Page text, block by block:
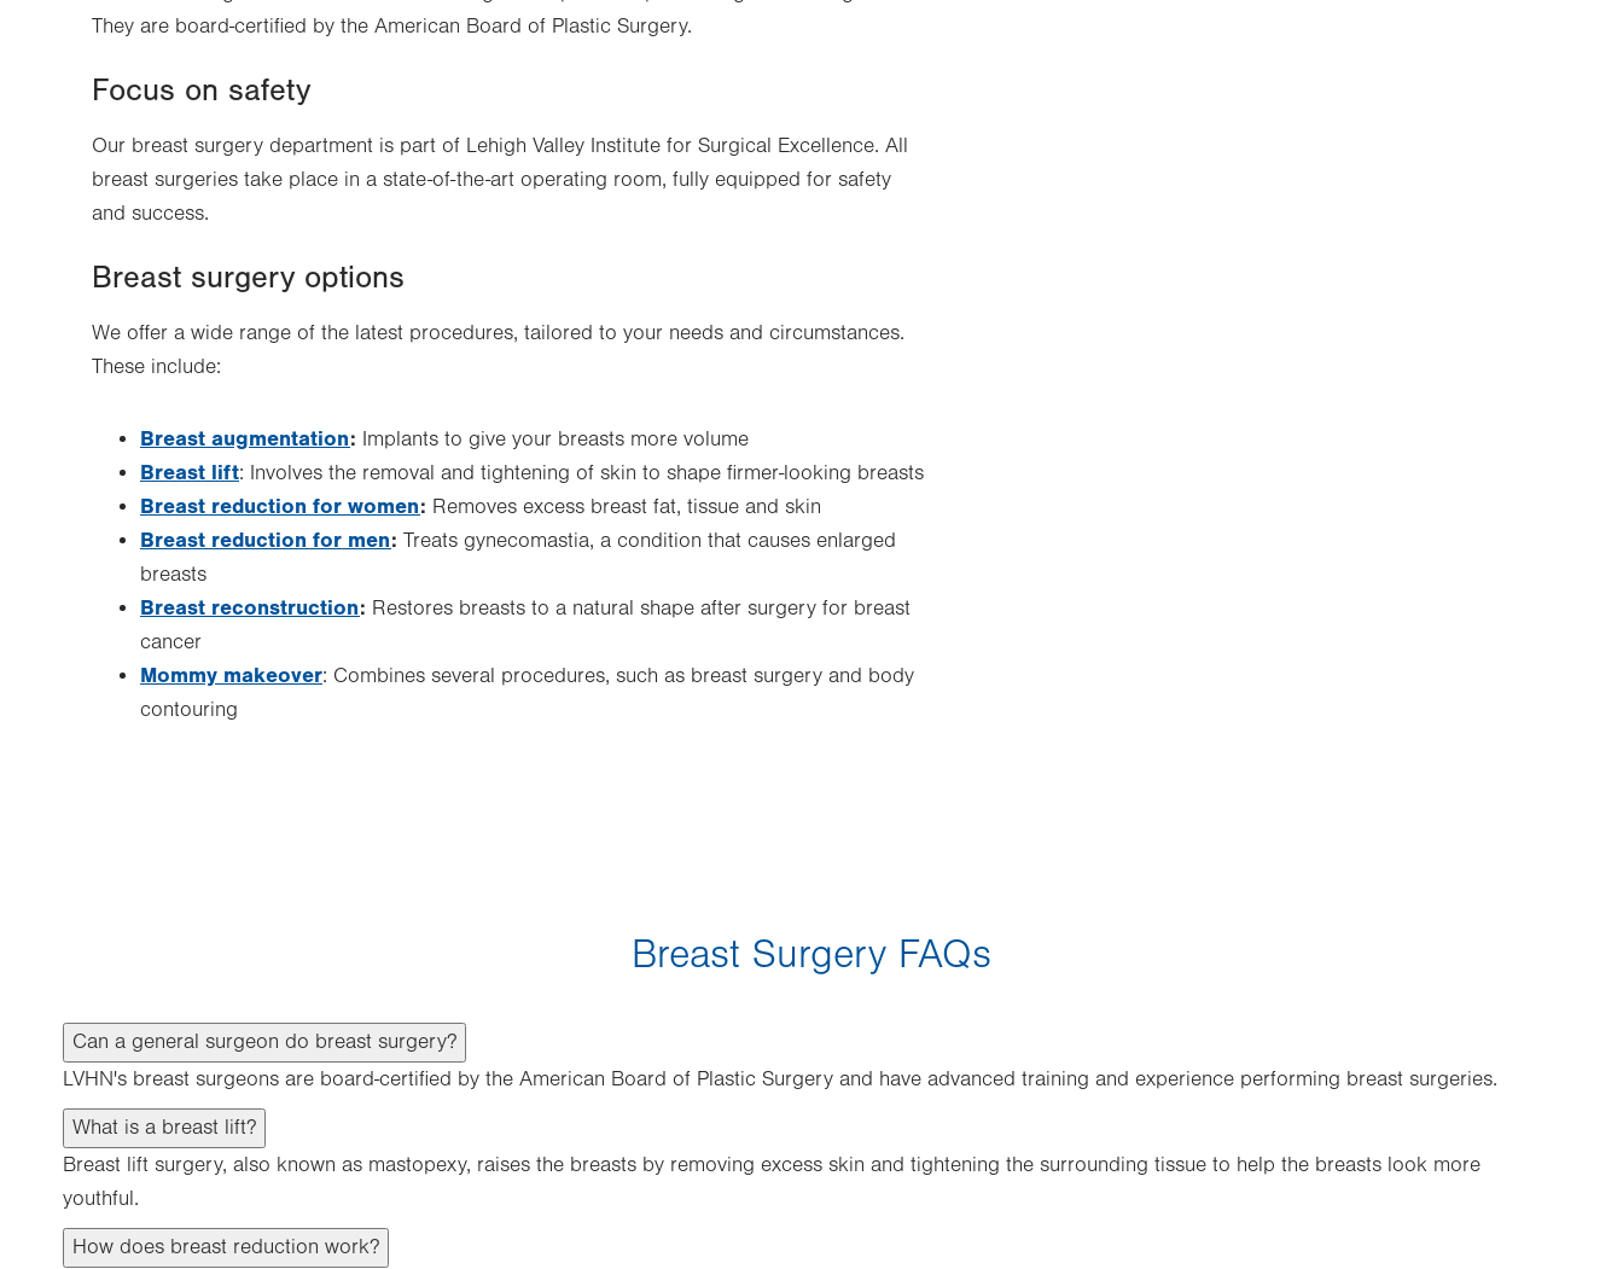
They are board-certified by the American Board of Plastic Surgery.
Focus on safety
Our breast surgery department is part of Lehigh Valley Institute for Surgical Excellence. All
breast surgeries take place in a state-of-the-art operating room, fully equipped for safety
and success.
Breast surgery options
We offer a wide range of the latest procedures, tailored to your needs and circumstances.
These include:
Breast augmentation: Implants to give your breasts more volume
Breast lift: Involves the removal and tightening of skin to shape firmer-looking breasts
Breast reduction for women: Removes excess breast fat, tissue and skin
Breast reduction for men: Treats gynecomastia, a condition that causes enlarged
breasts
Breast reconstruction: Restores breasts to a natural shape after surgery for breast
cancer
Mommy makeover: Combines several procedures, such as breast surgery and body
contouring
Breast Surgery FAQs
Can a general surgeon do breast surgery?
LVHN's breast surgeons are board-certified by the American Board of Plastic Surgery and have advanced training and experience performing breast surgeries.
What is a breast lift?
Breast lift surgery, also known as mastopexy, raises the breasts by removing excess skin and tightening the surrounding tissue to help the breasts look more
youthful.
How does breast reduction work?